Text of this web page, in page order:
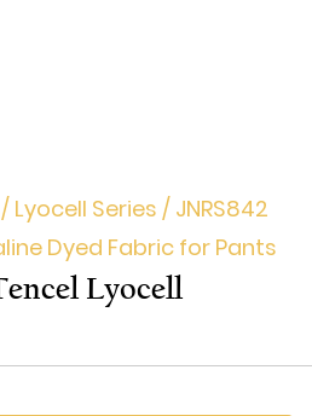
/ Lyocell Series / JNRS842
Dyed Fabric for Pants
Lyocell